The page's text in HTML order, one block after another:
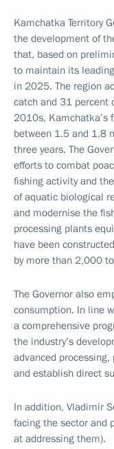
Kamchatka Territory
the development of
that, based on
to maintain its
in 2025. The region
catch and 31 percent
2010s, Kamchatka’s
between 1.5 and 1.8
three years. The
efforts to combat
fishing activity and
of aquatic biological
and modernise the
processing plants
have been
by more than 2,000
The Governor also
consumption. In line
a comprehensive
the industry’s
advanced
and establish direct
In addition, Vladimir
facing the sector and
at addressing them).